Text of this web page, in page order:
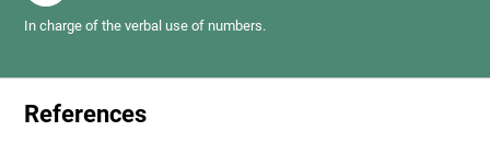
In charge of the verbal use of numbers.
References